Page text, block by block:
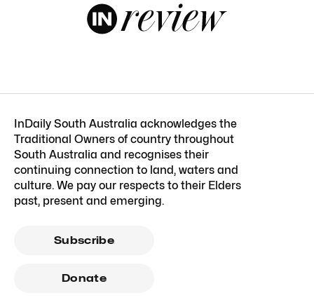
InDaily South Australia acknowledges the
Traditional Owners of country throughout
South Australia and recognises their
continuing connection to land, waters and
culture. We pay our respects to their Elders
past, present and emerging.
Subscribe
Donate